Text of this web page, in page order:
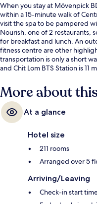
When you stay at Mövenpick
within a 15-minute walk of
visit the spa to be pampered
Nourish, one of 2 restaurants,
for breakfast and lunch. An
fitness centre are other
transportation is only a short
and Chit Lom BTS Station is 11
More about
At a glance
Hotel size
211 rooms
Arranged over 5
Arriving/Leaving
Check-in start